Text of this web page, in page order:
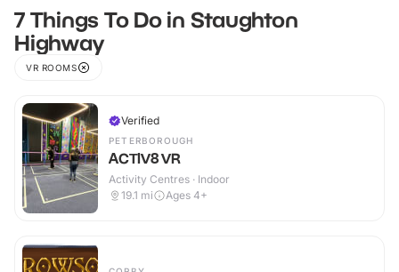
7 Things To Do in Staughton
Highway
VR ROOMS
Verified
PETERBOROUGH
ACTIV8 VR
Activity Centres · Indoor
19.1 mi Ages 4+